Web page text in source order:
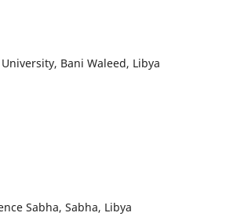
Bani Waleed, Libya
Sabha, Sabha, Libya